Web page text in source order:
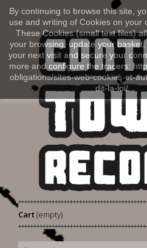
By continuing to browse this site,
use and writing of Cookies on your
These Cookies (small text files)
your browsing, update your
your next visit and secure your
more and configure the tracers:
obligations/sites-web-cookies-et-
dit-la-loi/
Cart(empty)